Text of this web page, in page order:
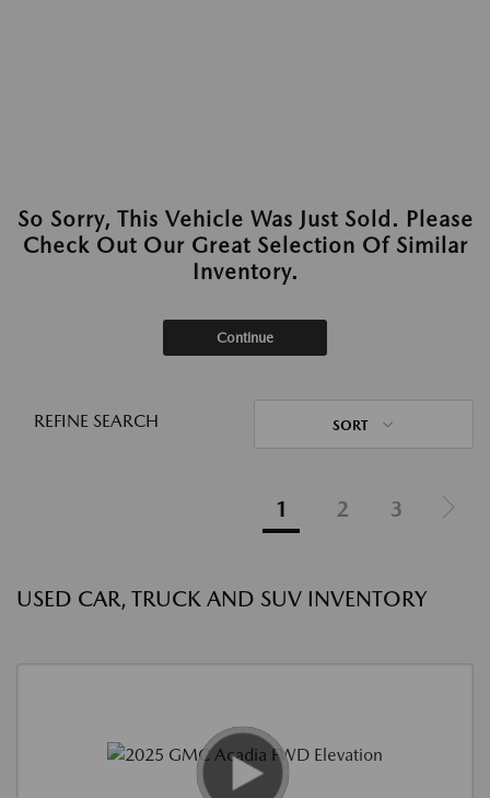
So Sorry, This Vehicle Was Just Sold. Please
Check Out Our Great Selection Of Similar
Inventory.
Continue
REFINE SEARCH SORT
1 2 3
USED CAR, TRUCK AND SUV INVENTORY